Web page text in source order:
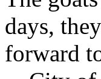
days,
forward